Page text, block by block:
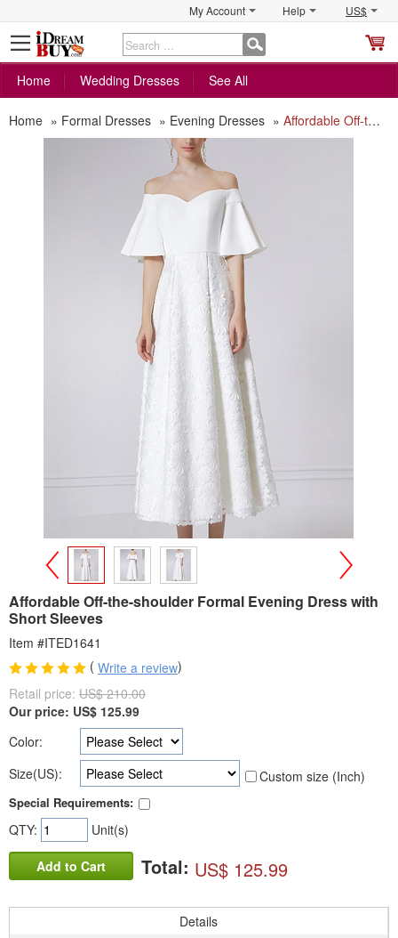
My Account Help US$
Home
Wedding Dresses See All
Home » Formal Dresses » Evening Dresses » Affordable Off-the-shoulder Formal Evening Dress with Short Sleeves
>
Affordable Off-the-shoulder Formal Evening Dress with
Short Sleeves
Item #ITED1641
( Write a review)
Retail price: US$ 210.00
Our price: US$ 125.99
Color:
Size(US):
Custom size (Inch)
Special Requirements:
QTY: Unit(s)
Add to Cart Total: US$ 125.99
Details